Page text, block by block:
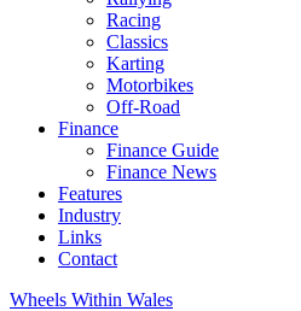
Racing
Classics
Karting
Motorbikes
Off-Road
Finance
Finance Guide
Finance News
Features
Industry
Links
Contact
Wheels Within Wales